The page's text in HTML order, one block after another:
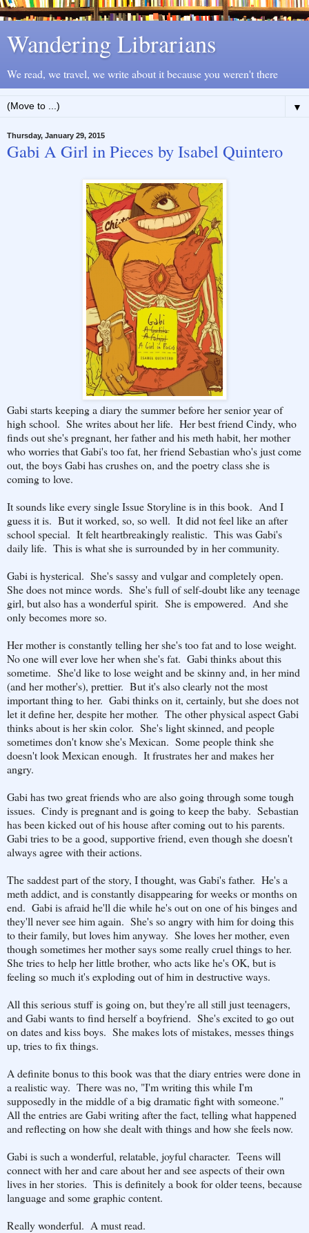
Wandering Librarians
We read, we travel, we write about it because you weren't there
▼
Thursday, January 29, 2015
Gabi A Girl in Pieces by Isabel Quintero
Gabi starts keeping a diary the summer before her senior year of
high school. She writes about her life. Her best friend Cindy, who
finds out she's pregnant, her father and his meth habit, her mother
who worries that Gabi's too fat, her friend Sebastian who's just come
out, the boys Gabi has crushes on, and the poetry class she is
coming to love.
It sounds like every single Issue Storyline is in this book. And I
guess it is. But it worked, so, so well. It did not feel like an after
school special. It felt heartbreakingly realistic. This was Gabi's
daily life. This is what she is surrounded by in her community.
Gabi is hysterical. She's sassy and vulgar and completely open.
She does not mince words. She's full of self-doubt like any teenage
girl, but also has a wonderful spirit. She is empowered. And she
only becomes more so.
Her mother is constantly telling her she's too fat and to lose weight.
No one will ever love her when she's fat. Gabi thinks about this
sometime. She'd like to lose weight and be skinny and, in her mind
(and her mother's), prettier. But it's also clearly not the most
important thing to her. Gabi thinks on it, certainly, but she does not
let it define her, despite her mother. The other physical aspect Gabi
thinks about is her skin color. She's light skinned, and people
sometimes don't know she's Mexican. Some people think she
doesn't look Mexican enough. It frustrates her and makes her
angry.
Gabi has two great friends who are also going through some tough
issues. Cindy is pregnant and is going to keep the baby. Sebastian
has been kicked out of his house after coming out to his parents.
Gabi tries to be a good, supportive friend, even though she doesn't
always agree with their actions.
The saddest part of the story, I thought, was Gabi's father. He's a
meth addict, and is constantly disappearing for weeks or months on
end. Gabi is afraid he'll die while he's out on one of his binges and
they'll never see him again. She's so angry with him for doing this
to their family, but loves him anyway. She loves her mother, even
though sometimes her mother says some really cruel things to her.
She tries to help her little brother, who acts like he's OK, but is
feeling so much it's exploding out of him in destructive ways.
All this serious stuff is going on, but they're all still just teenagers,
and Gabi wants to find herself a boyfriend. She's excited to go out
on dates and kiss boys. She makes lots of mistakes, messes things
up, tries to fix things.
A definite bonus to this book was that the diary entries were done in
a realistic way. There was no, "I'm writing this while I'm
supposedly in the middle of a big dramatic fight with someone."
All the entries are Gabi writing after the fact, telling what happened
and reflecting on how she dealt with things and how she feels now.
Gabi is such a wonderful, relatable, joyful character. Teens will
connect with her and care about her and see aspects of their own
lives in her stories. This is definitely a book for older teens, because
language and some graphic content.
Really wonderful. A must read.